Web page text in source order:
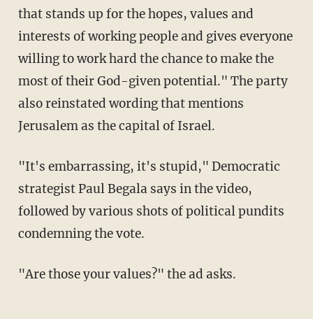
that stands up for the hopes, values and
interests of working people and gives everyone
willing to work hard the chance to make the
most of their God-given potential." The party
also reinstated wording that mentions
Jerusalem as the capital of Israel.
"It's embarrassing, it's stupid," Democratic
strategist Paul Begala says in the video,
followed by various shots of political pundits
condemning the vote.
"Are those your values?" the ad asks.